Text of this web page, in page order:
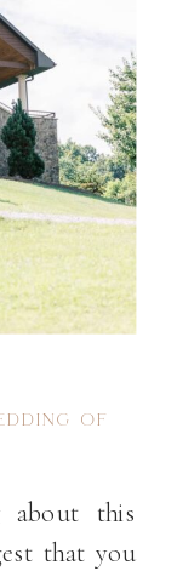
OF
this
that you